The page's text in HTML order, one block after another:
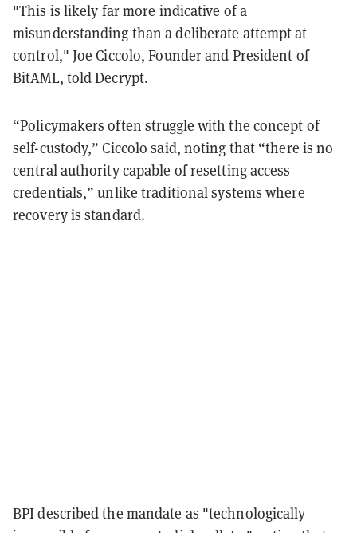
"This is likely far more indicative of a
misunderstanding than a deliberate attempt at
control," Joe Ciccolo, Founder and President of
BitAML, told Decrypt.
“Policymakers often struggle with the concept of
self-custody,” Ciccolo said, noting that “there is no
central authority capable of resetting access
credentials,” unlike traditional systems where
recovery is standard.
BPI described the mandate as "technologically